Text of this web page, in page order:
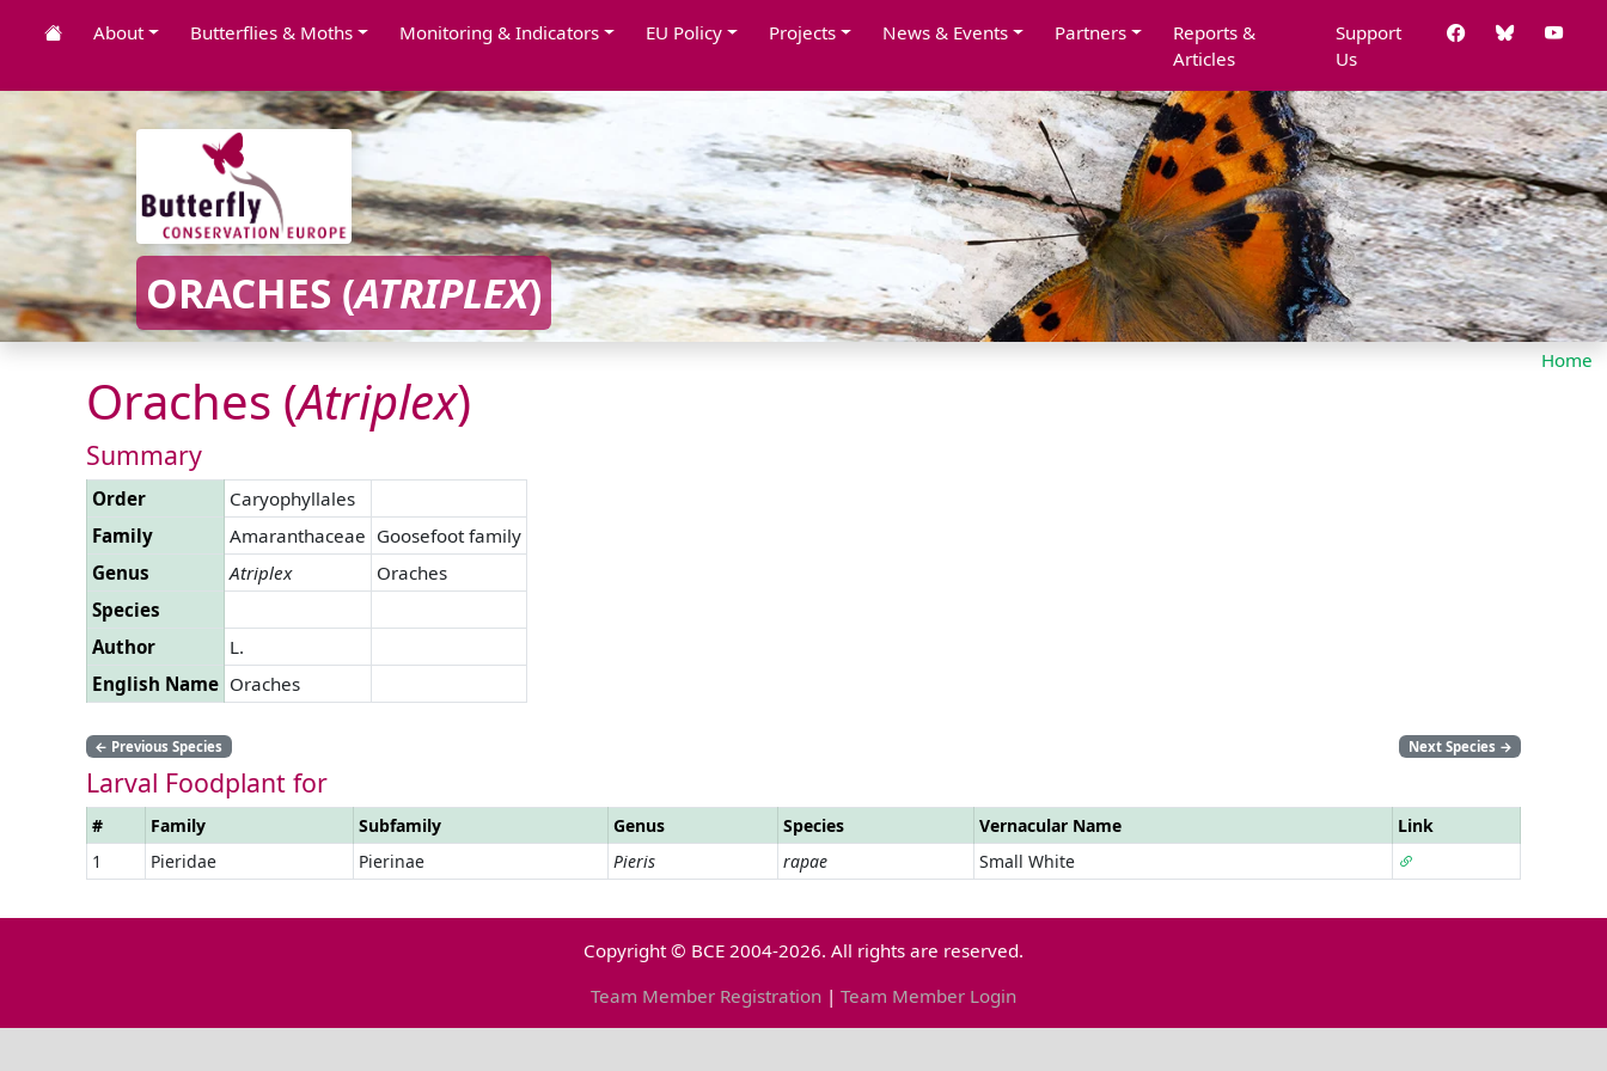
About Butterflies & Moths Monitoring & Indicators EU Policy Projects News & Events Partners
Reports &
Articles
Support
Us
ORACHES (ATRIPLEX)
Home
Oraches (Atriplex)
Summary
Order
Caryophyllales
Family
Amaranthaceae Goosefoot family
Genus
Atriplex
Oraches
Species
Author
L.
English Name Oraches
← Previous Species Next Species →
Larval Foodplant for
# Family Subfamily Genus Species Vernacular Name
Link
1
Pieridae Pierinae Pieris rapae Small White
Copyright © BCE 2004-2026. All rights are reserved.
Team Member Registration | Team Member Login